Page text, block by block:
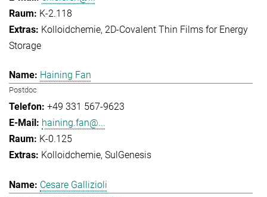
K-2.118
Kolloidchemie 2D-Covalent Thin Films for Energy
Storage
Haining Fan
Postdoc
+49 331 567-9623
haining.fan@...
K-0.125
Kolloidchemie SulGenesis
Cesare Gallizioli